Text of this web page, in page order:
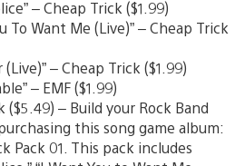
– Cheap Trick ($1.99)
To Want Me (Live)” – Cheap Trick
(Live)” – Cheap Trick ($1.99)
– EMF ($1.99)
– Build your Rock Band
this song game album:
Pack 01. This pack includes